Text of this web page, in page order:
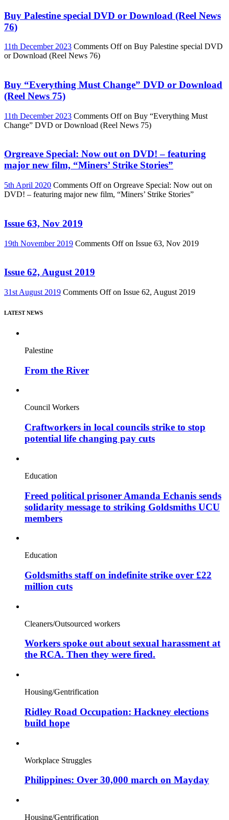
Buy Palestine special DVD or Download (Reel News
76)
11th December 2023 Comments Offon Buy Palestine special DVD
or Download (Reel News 76)
Buy “Everything Must Change” DVD or Download
(Reel News 75)
11th December 2023 Comments Offon Buy “Everything Must
Change” DVD or Download (Reel News 75)
Orgreave Special: Now out on DVD! – featuring
major new film, “Miners’ Strike Stories”
5th April 2020 Comments Offon Orgreave Special: Now out on
DVD! – featuring major new film, “Miners’ Strike Stories”
Issue 63, Nov 2019
19th November 2019 Comments Offon Issue 63, Nov 2019
Issue 62, August 2019
31st August 2019 Comments Offon Issue 62, August 2019
LATEST NEWS
Palestine
From the River
Council Workers
Craftworkers in local councils strike to stop
potential life changing pay cuts
Education
Freed political prisoner Amanda Echanis sends
solidarity message to striking Goldsmiths UCU
members
Education
Goldsmiths staff on indefinite strike over £22
million cuts
Cleaners/Outsourced workers
Workers spoke out about sexual harassment at
the RCA. Then they were fired.
Housing/Gentrification
Ridley Road Occupation: Hackney elections
build hope
Workplace Struggles
Philippines: Over 30,000 march on Mayday
Housing/Gentrification